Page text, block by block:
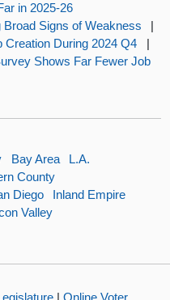
in 2025-26
Signs of Weakness
|
During 2024 Q4
|
Shows Far Fewer Job
Bay Area
L.A.
County
Diego
Inland Empire
Valley
| Online Voter